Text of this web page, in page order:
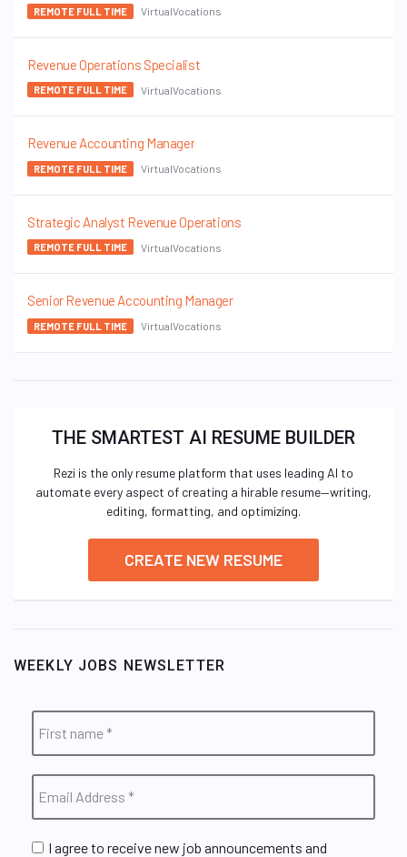
REMOTE FULL TIME VirtualVocations
Revenue Operations Specialist
REMOTE FULL TIME VirtualVocations
Revenue Accounting Manager
REMOTE FULL TIME VirtualVocations
Strategic Analyst Revenue Operations
REMOTE FULL TIME VirtualVocations
Senior Revenue Accounting Manager
REMOTE FULL TIME VirtualVocations
THE SMARTEST AI RESUME BUILDER
Rezi is the only resume platform that uses leading AI to
automate every aspect of creating a hirable resume—writing,
editing, formatting, and optimizing.
CREATE NEW RESUME
WEEKLY JOBS NEWSLETTER
I agree to receive new job announcements and